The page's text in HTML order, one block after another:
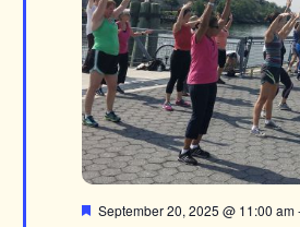
Featured
September 20, 2025 @ 11:00 am